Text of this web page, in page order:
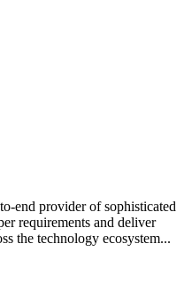
end provider of sophisticated
requirements and deliver
the technology ecosystem...